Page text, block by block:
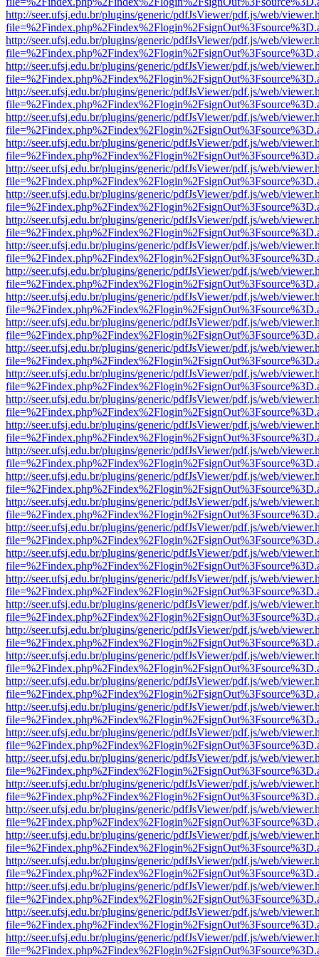
http://seer.ufsj.edu.br/plugins/generic/pdfJsViewer/pdf.js/web/
http://seer.ufsj.edu.br/plugins/generic/pdfJsViewer/pdf.js/web/
http://seer.ufsj.edu.br/plugins/generic/pdfJsViewer/pdf.js/web/
http://seer.ufsj.edu.br/plugins/generic/pdfJsViewer/pdf.js/web/
http://seer.ufsj.edu.br/plugins/generic/pdfJsViewer/pdf.js/web/
http://seer.ufsj.edu.br/plugins/generic/pdfJsViewer/pdf.js/web/
http://seer.ufsj.edu.br/plugins/generic/pdfJsViewer/pdf.js/web/
http://seer.ufsj.edu.br/plugins/generic/pdfJsViewer/pdf.js/web/
http://seer.ufsj.edu.br/plugins/generic/pdfJsViewer/pdf.js/web/
http://seer.ufsj.edu.br/plugins/generic/pdfJsViewer/pdf.js/web/
http://seer.ufsj.edu.br/plugins/generic/pdfJsViewer/pdf.js/web/
http://seer.ufsj.edu.br/plugins/generic/pdfJsViewer/pdf.js/web/
http://seer.ufsj.edu.br/plugins/generic/pdfJsViewer/pdf.js/web/
http://seer.ufsj.edu.br/plugins/generic/pdfJsViewer/pdf.js/web/
http://seer.ufsj.edu.br/plugins/generic/pdfJsViewer/pdf.js/web/
http://seer.ufsj.edu.br/plugins/generic/pdfJsViewer/pdf.js/web/
http://seer.ufsj.edu.br/plugins/generic/pdfJsViewer/pdf.js/web/
http://seer.ufsj.edu.br/plugins/generic/pdfJsViewer/pdf.js/web/
http://seer.ufsj.edu.br/plugins/generic/pdfJsViewer/pdf.js/web/
http://seer.ufsj.edu.br/plugins/generic/pdfJsViewer/pdf.js/web/
http://seer.ufsj.edu.br/plugins/generic/pdfJsViewer/pdf.js/web/
http://seer.ufsj.edu.br/plugins/generic/pdfJsViewer/pdf.js/web/
http://seer.ufsj.edu.br/plugins/generic/pdfJsViewer/pdf.js/web/
http://seer.ufsj.edu.br/plugins/generic/pdfJsViewer/pdf.js/web/
http://seer.ufsj.edu.br/plugins/generic/pdfJsViewer/pdf.js/web/
http://seer.ufsj.edu.br/plugins/generic/pdfJsViewer/pdf.js/web/
http://seer.ufsj.edu.br/plugins/generic/pdfJsViewer/pdf.js/web/
http://seer.ufsj.edu.br/plugins/generic/pdfJsViewer/pdf.js/web/
http://seer.ufsj.edu.br/plugins/generic/pdfJsViewer/pdf.js/web/
http://seer.ufsj.edu.br/plugins/generic/pdfJsViewer/pdf.js/web/
http://seer.ufsj.edu.br/plugins/generic/pdfJsViewer/pdf.js/web/
http://seer.ufsj.edu.br/plugins/generic/pdfJsViewer/pdf.js/web/
http://seer.ufsj.edu.br/plugins/generic/pdfJsViewer/pdf.js/web/
http://seer.ufsj.edu.br/plugins/generic/pdfJsViewer/pdf.js/web/
http://seer.ufsj.edu.br/plugins/generic/pdfJsViewer/pdf.js/web/
http://seer.ufsj.edu.br/plugins/generic/pdfJsViewer/pdf.js/web/
http://seer.ufsj.edu.br/plugins/generic/pdfJsViewer/pdf.js/web/